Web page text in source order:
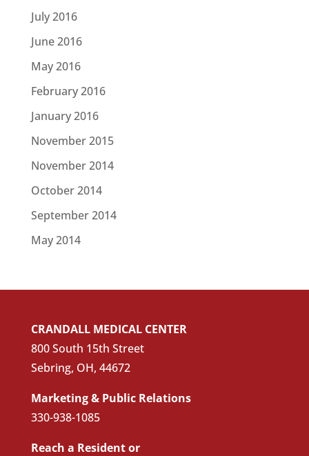
July 2016
June 2016
May 2016
February 2016
January 2016
November 2015
November 2014
October 2014
September 2014
May 2014
CRANDALL MEDICAL CENTER
800 South 15th Street
Sebring, OH, 44672
Marketing & Public Relations
330-938-1085
Reach a Resident or